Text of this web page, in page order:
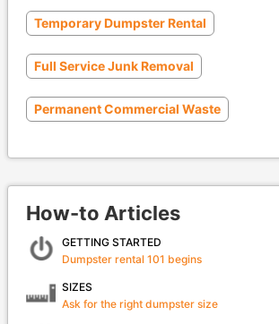
Temporary Dumpster Rental
Full Service Junk Removal
Permanent Commercial Waste
How-to Articles
GETTING STARTED
Dumpster rental 101 begins
SIZES
Ask for the right dumpster size